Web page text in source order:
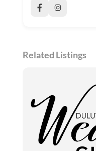
Related Listings